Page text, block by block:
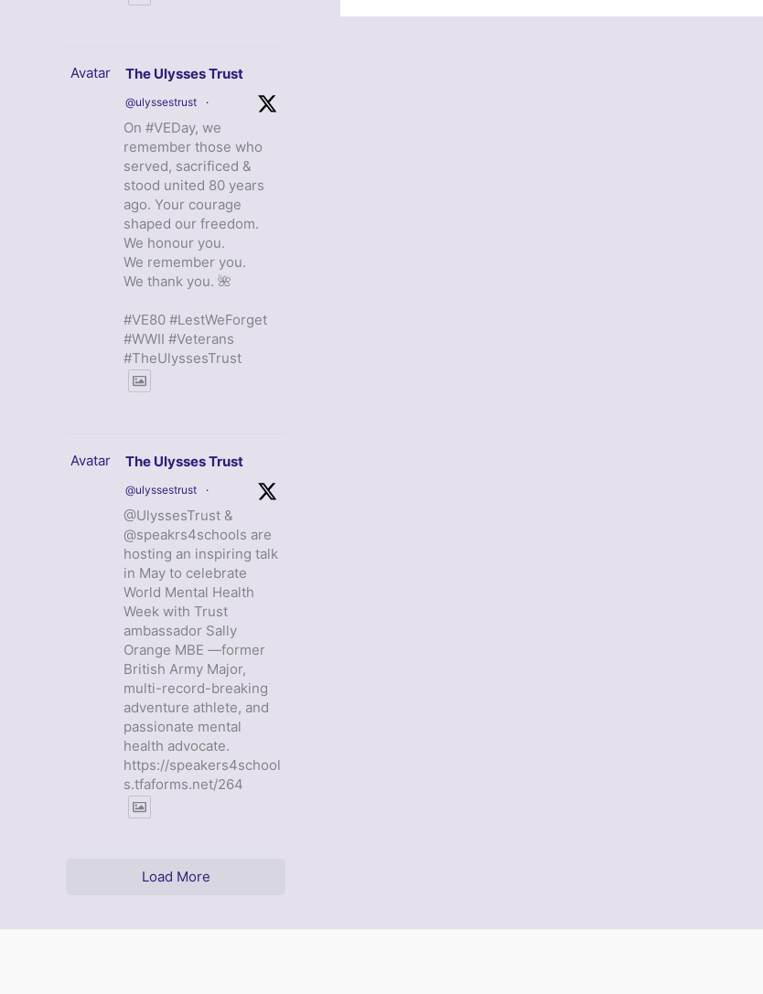
Avatar The Ulysses Trust
@ulyssestrust ·
On #VEDay, we
remember those who
served, sacrificed &
stood united 80 years
ago. Your courage
shaped our freedom.
We honour you.
We remember you.
We thank you. 🌺
#VE80 #LestWeForget
#WWII #Veterans
#TheUlyssesTrust
Avatar The Ulysses Trust
@ulyssestrust ·
@UlyssesTrust &
@speakrs4schools are
hosting an inspiring talk
in May to celebrate
World Mental Health
Week with Trust
ambassador Sally
Orange MBE —former
British Army Major,
multi-record-breaking
adventure athlete, and
passionate mental
health advocate.
https://speakers4school
s.tfaforms.net/264
Load More